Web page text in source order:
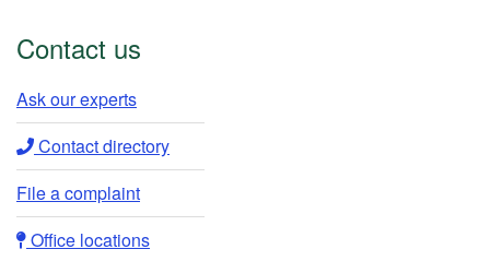
Contact us
Ask our experts​
Contact directory​
File a complaint
Office locations​​